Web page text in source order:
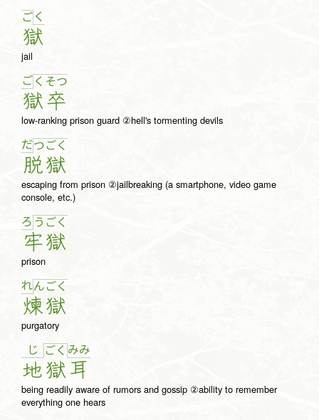
ご く
獄
jail
ご く
獄
そつ
卒
low-ranking prison guard ②hell's tormenting devils
だつ
脱
ごく
獄
escaping from prison ②jailbreaking (a smartphone, video game
console, etc.)
ろ う
牢
ごく
獄
prison
れん
煉
ごく
獄
purgatory
じ
地
ごく
獄
みみ
耳
being readily aware of rumors and gossip ②ability to remember
everything one hears